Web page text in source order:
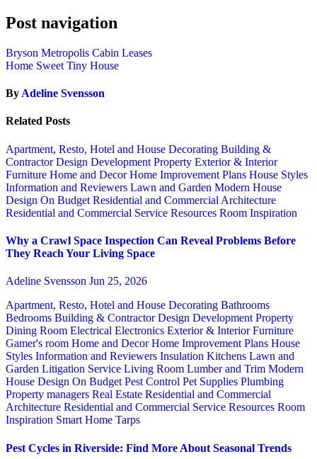
Post navigation
Bryson Metropolis Cabin Leases
Home Sweet Tiny House
By Adeline Svensson
Related Posts
Apartment, Resto, Hotel and House Decorating Building &
ContractorDesign Development Property Exterior & Interior
Furniture Home and DecorHome Improvement Plans House Styles
Information and Reviewers Lawn and Garden Modern House
Design On Budget Residential and Commercial Architecture
Residential and Commercial Service Resources Room Inspiration
Why a Crawl Space Inspection Can Reveal Problems Before
They Reach Your Living Space
Adeline Svensson Jun 25, 2026
Apartment, Resto, Hotel and House Decorating Bathrooms
Bedrooms Building & ContractorDesign Development Property
Dining Room Electrical Electronics Exterior & InteriorFurniture
Gamer's room Home and DecorHome Improvement Plans House
Styles Information and Reviewers Insulation Kitchens Lawn and
Garden Litigation Service Living Room Lumber and Trim Modern
House Design On Budget Pest Control Pet Supplies Plumbing
Property managers Real Estate Residential and Commercial
Architecture Residential and Commercial Service Resources Room
Inspiration Smart Home Tarps
Pest Cycles in Riverside: Find More About Seasonal Trends